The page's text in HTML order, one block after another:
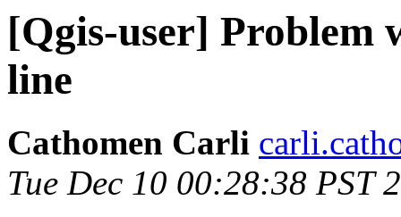
[Qgis-user] Problem
line
Cathomen Carli
Tue Dec 10 00:28:38 PST